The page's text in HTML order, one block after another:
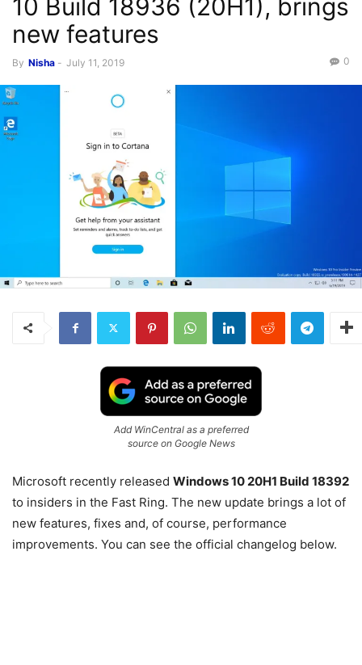
10 Build 18936 (20H1), brings
new features
By Nisha - July 11, 2019 0
Add WinCentral as a preferred
source on Google News
Microsoft recently released Windows 10 20H1 Build 18392
to insiders in the Fast Ring. The new update brings a lot of
new features, fixes and, of course, performance
improvements. You can see the official changelog below.